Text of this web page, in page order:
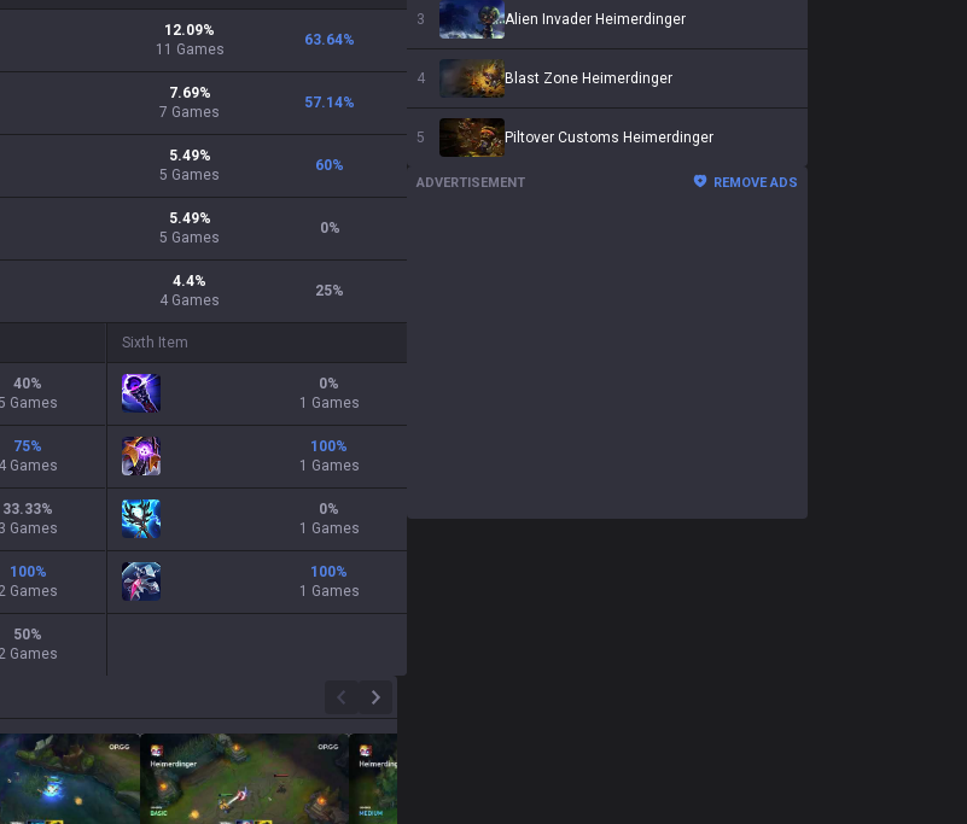
12.09%
11 Games
63.64%
7.69%
7 Games
57.14%
5.49%
5 Games
60%
5.49%
5 Games
0%
4.4%
4 Games
25%
40%
5 Games
75%
4 Games
33.33%
3 Games
100%
2 Games
50%
2 Games
Sixth Item
0%
1 Games
100%
1 Games
0%
1 Games
100%
1 Games
3 Alien Invader Heimerdinger
4 Blast Zone Heimerdinger
5 Piltover Customs Heimerdinger
ADVERTISEMENT REMOVE ADS